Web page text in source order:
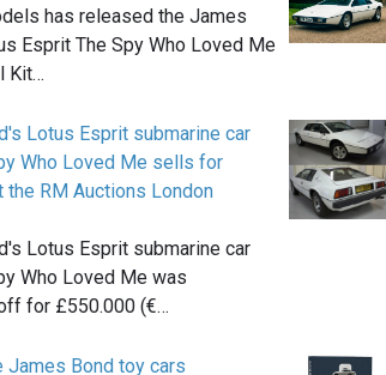
has released the James
Esprit The Spy Who Loved Me
Kit…
Lotus Esprit submarine car
Who Loved Me sells for
the RM Auctions London
Lotus Esprit submarine car
Who Loved Me was
for £550.000 (€…
James Bond toy cars